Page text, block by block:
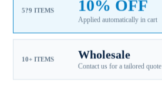
5?9 ITEMS 10% OFF
Applied automatically in cart
10+ ITEMS Wholesale
Contact us for a tailored quote
Diameter
Material